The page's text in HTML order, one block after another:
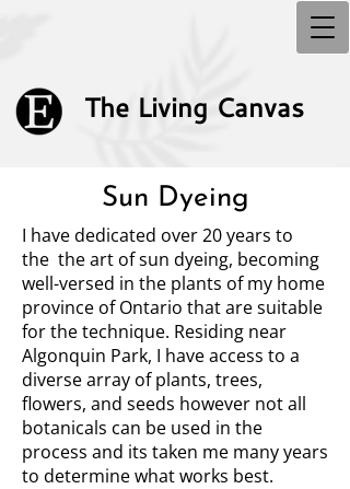
The Living Canvas
Sun Dyeing
I have dedicated over 20 years to
the the art of sun dyeing, becoming
well-versed in the plants of my home
province of Ontario that are suitable
for the technique. Residing near
Algonquin Park, I have access to a
diverse array of plants, trees,
flowers, and seeds however not all
botanicals can be used in the
process and its taken me many years
to determine what works best.